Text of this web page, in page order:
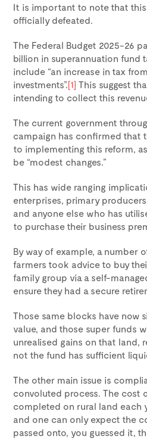
It is important to note that
officially defeated.
The Federal Budget 2025-26
billion in superannuation fund
include “an increase in tax
investments”.[1] This suggest
intending to collect this
The current government
campaign has confirmed that
to implementing this reform,
be “modest changes.”
This has wide ranging
enterprises, primary
and anyone else who has
to purchase their business
By way of example, a number
farmers took advice to buy
family group via a self-
ensure they had a secure
Those same blocks have now
value, and those super funds
unrealised gains on that land,
not the fund has sufficient
The other main issue is
convoluted process. The cost
completed on rural land each
and one can only expect the
passed onto, you guessed it,